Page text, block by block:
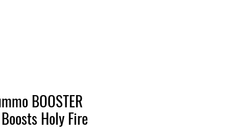
BOOSTER
Holy Fire